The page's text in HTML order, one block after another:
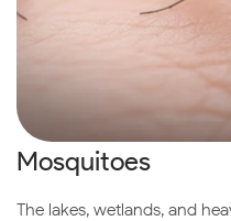
Mosquitoes
The lakes, wetlands, and